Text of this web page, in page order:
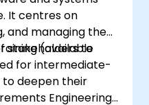
It centres on
and managing the
stakeholders to
(available
for intermediate-
to deepen their
Engineering